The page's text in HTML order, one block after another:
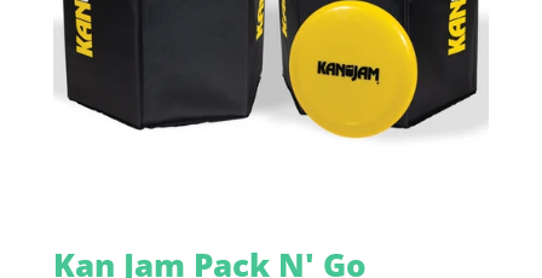
Kan Jam Pack N' Go